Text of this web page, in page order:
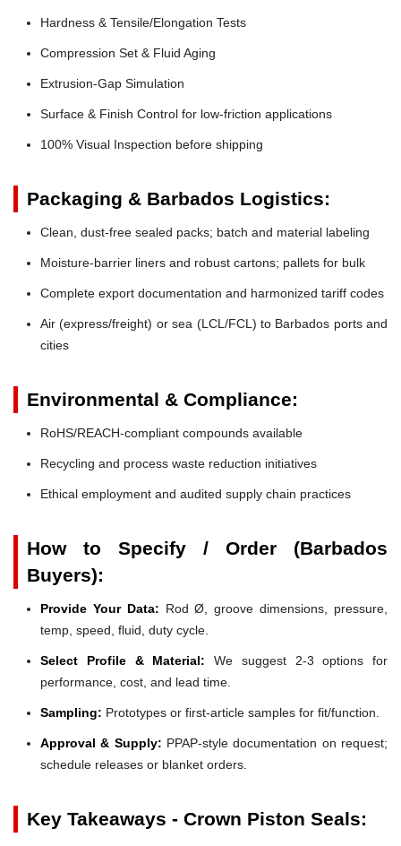
Hardness & Tensile/Elongation Tests
Compression Set & Fluid Aging
Extrusion-Gap Simulation
Surface & Finish Control for low-friction applications
100% Visual Inspection before shipping
Packaging & Barbados Logistics:
Clean, dust-free sealed packs; batch and material labeling
Moisture-barrier liners and robust cartons; pallets for bulk
Complete export documentation and harmonized tariff codes
Air (express/freight) or sea (LCL/FCL) to Barbados ports and
cities
Environmental & Compliance:
RoHS/REACH-compliant compounds available
Recycling and process waste reduction initiatives
Ethical employment and audited supply chain practices
How to Specify / Order (Barbados
Buyers):
Provide Your Data: Rod Ø, groove dimensions, pressure,
temp, speed, fluid, duty cycle.
Select Profile & Material: We suggest 2-3 options for
performance, cost, and lead time.
Sampling: Prototypes or first-article samples for fit/function.
Approval & Supply: PPAP-style documentation on request;
schedule releases or blanket orders.
Key Takeaways - Crown Piston Seals: